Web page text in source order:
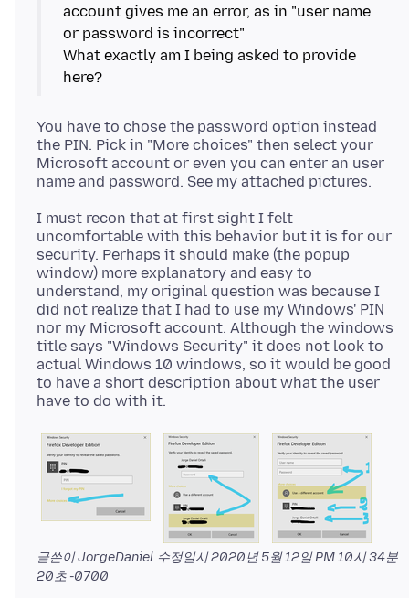
account gives me an error, as in "user name
or password is incorrect"
What exactly am I being asked to provide
You have to chose the password option instead
the PIN. Pick in "More choices" then select your
Microsoft account or even you can enter an user
I must recon that at first sight I felt
uncomfortable with this behavior but it is for our
security. Perhaps it should make (the popup
window) more explanatory and easy to
understand, my original question was because I
did not realize that I had to use my Windows' PIN
nor my Microsoft account. Although the windows
title says "Windows Security" it does not look to
actual Windows 10 windows, so it would be good
to have a short description about what the user
글쓴이 JorgeDaniel 수정일시2020년 5월 12일 PM 10시 34분
20초 -0700